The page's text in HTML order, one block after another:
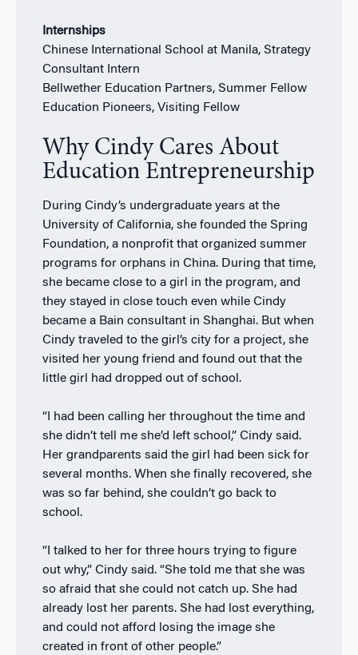
Internships
Chinese International School at Manila, Strategy
Consultant Intern
Bellwether Education Partners, Summer Fellow
Education Pioneers, Visiting Fellow
Why Cindy Cares About
Education Entrepreneurship
During Cindy’s undergraduate years at the
University of California, she founded the Spring
Foundation, a nonprofit that organized summer
programs for orphans in China. During that time,
she became close to a girl in the program, and
they stayed in close touch even while Cindy
became a Bain consultant in Shanghai. But when
Cindy traveled to the girl’s city for a project, she
visited her young friend and found out that the
little girl had dropped out of school.
“I had been calling her throughout the time and
she didn’t tell me she’d left school,” Cindy said.
Her grandparents said the girl had been sick for
several months. When she finally recovered, she
was so far behind, she couldn’t go back to
school.
“I talked to her for three hours trying to figure
out why,” Cindy said. “She told me that she was
so afraid that she could not catch up. She had
already lost her parents. She had lost everything,
and could not afford losing the image she
created in front of other people.”